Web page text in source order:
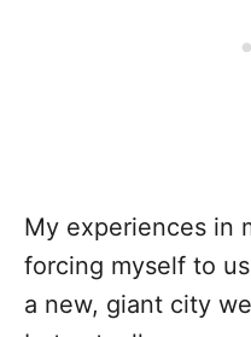
My experiences in
forcing myself to
a new, giant city